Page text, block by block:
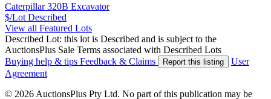
Caterpillar 320B Excavator
$/Lot Described
View all Featured Lots
Described Lot: this lot is Described and is subject to the
AuctionsPlus Sale Terms associated with Described Lots
Buying help & tips Feedback & Claims Report this listing
User
Agreement
© 2026 AuctionsPlus Pty Ltd. No part of this publication may be